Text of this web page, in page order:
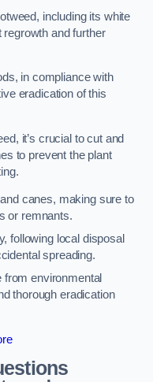
including its white
and further
in compliance with
eradication of this
it’s crucial to cut and
to prevent the plant
canes, making sure to
or remnants.
following local disposal
spreading.
from environmental
thorough eradication